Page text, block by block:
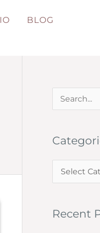
BLOG
e
r
c
a
e
Recent